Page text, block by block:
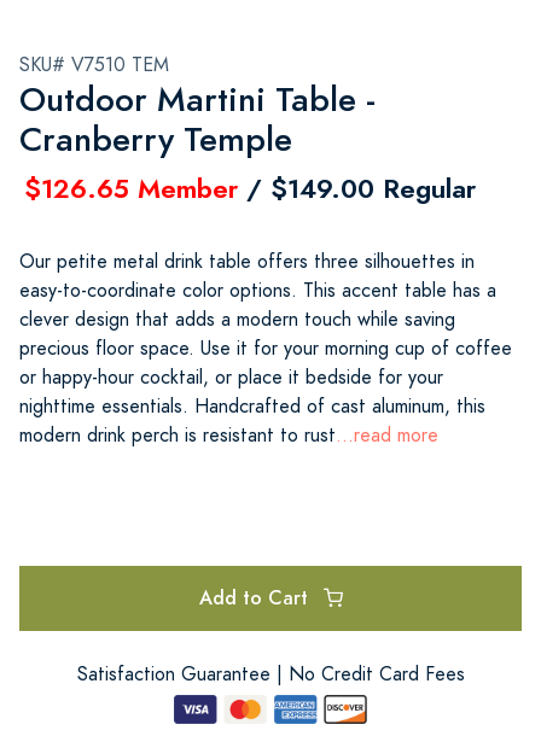
SKU# V7510 TEM
Outdoor Martini Table -
Cranberry Temple
$126.65 Member / $149.00 Regular
Our petite metal drink table offers three silhouettes in
easy-to-coordinate color options. This accent table has a
clever design that adds a modern touch while saving
precious floor space. Use it for your morning cup of coffee
or happy-hour cocktail, or place it bedside for your
nighttime essentials. Handcrafted of cast aluminum, this
modern drink perch is resistant to rust...read more
Add to Cart
Satisfaction Guarantee | No Credit Card Fees